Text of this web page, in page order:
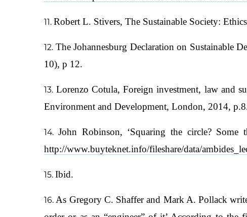
Robert L. Stivers, The Sustainable Society:
The Johannesburg Declaration on Sustainable
10), p 12.
Lorenzo Cotula, Foreign investment, law and
Environment and Development, London, 2014,
John Robinson, ‘Squaring the circle? Some
http://www.buyteknet.info/fileshare/data/
Ibid.
As Gregory C. Shaffer and Mark A. Pollack